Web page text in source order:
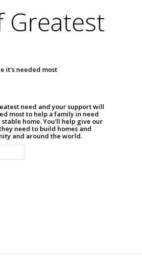
Greatest
it's needed most
need and your support will
most to help a family in need
stable home. You'll help give our
need to build homes and
and around the world.